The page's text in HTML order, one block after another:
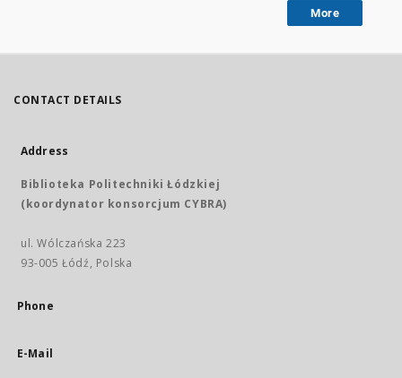
More
CONTACT DETAILS
Address
Biblioteka Politechniki Łódzkiej
(koordynator konsorcjum CYBRA)
ul. Wólczańska 223
93-005 Łódź, Polska
Phone
E-Mail